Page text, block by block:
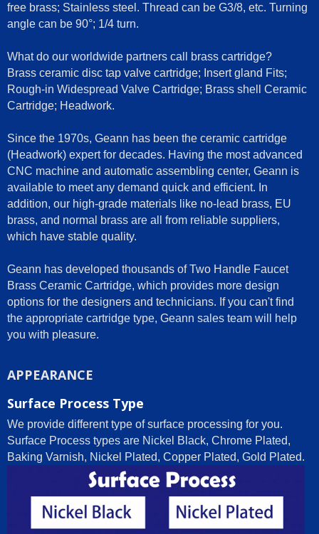
free brass; Stainless steel. Thread can be G3/8, etc. Turning
angle can be 90°; 1/4 turn.
What do our worldwide partners call brass cartridge?
Brass ceramic disc tap valve cartridge; Insert gland Fits;
Rough-in Widespread Valve Cartridge; Brass shell Ceramic
Cartridge; Headwork.
Since the 1970s, Geann has been the ceramic cartridge
(Headwork) expert for decades. Having the most advanced
CNC machine and automatic assembling center, Geann is
available to meet any demand quick and efficient. In
addition, our high-grade materials like no-lead brass, EU
brass, and normal brass are all from reliable suppliers,
which have stable quality.
Geann has developed thousands of Two Handle Faucet
Brass Ceramic Cartridge, which provides more design
options for the designers and technicians. If you can't find
the appropriate cartridge type, Geann sales team will help
you with pleasure.
APPEARANCE
Surface Process Type
We provide different type of surface processing for you.
Surface Process types are Nickel Black, Chrome Plated,
Baking Varnish, Nickel Plated, Copper Plated, Gold Plated.